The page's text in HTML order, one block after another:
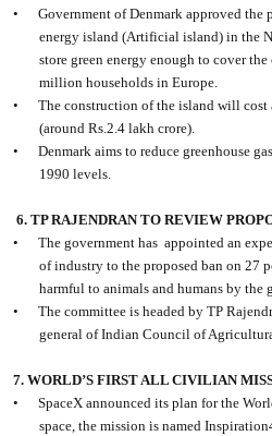
•
Government of Denmark approved the
energy island (Artificial island) in the
store green energy enough to cover
million households in Europe.
•
The construction of the island will
(around Rs.2.4 lakh crore).
•
Denmark aims to reduce greenhouse
1990 levels.
6. TP RAJENDRAN TO REVIEW
•
The government has appointed an
of industry to the proposed ban on 27
harmful to animals and humans by the
•
The committee is headed by TP
general of Indian Council of
7. WORLD’S FIRST ALL CIVILIAN
•
SpaceX announced its plan for the
space, the mission is named